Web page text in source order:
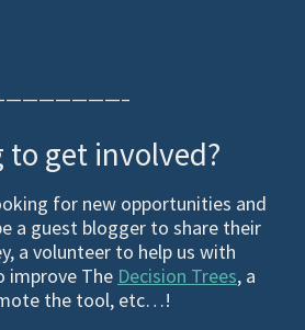
to get involved?
for new opportunities and
a guest blogger to share their
a volunteer to help us with
improve The Decision Trees, a
the tool, etc…!